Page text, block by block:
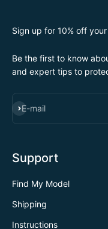
Sign up for 10% off
Be the first to know
and expert tips to
E-mail
SUBSCRIBE
Support
Find My Model
Shipping
Instructions